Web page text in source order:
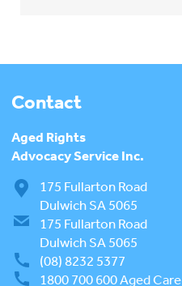
Contact
Aged Rights
Advocacy Service Inc.
175 Fullarton Road
Dulwich SA 5065
175 Fullarton Road
Dulwich SA 5065
(08) 8232 5377
1800 700 600Aged Care